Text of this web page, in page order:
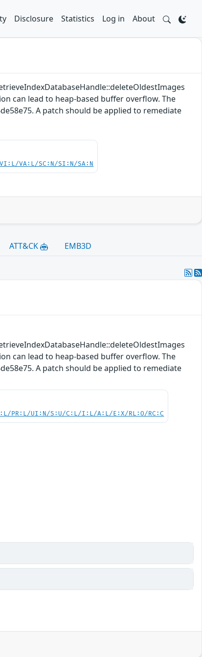
Disclosure Statistics Log in About
can lead to heap-based buffer overflow. The
A patch should be applied to remediate
VA:L/SC:N/SI:N/SA:N
ATT&CK EMB3D
can lead to heap-based buffer overflow. The
A patch should be applied to remediate
PR:L/UI:N/S:U/C:L/I:L/A:L/E:X/RL:O/RC:C